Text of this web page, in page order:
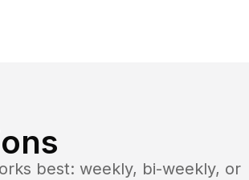
best: weekly, bi-weekly, or